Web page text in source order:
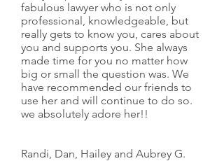
fabulous lawyer who is not only
professional, knowledgeable, but
really gets to know you, cares about
you and supports you. She always
made time for you no matter how
big or small the question was. We
have recommended our friends to
use her and will continue to do so.
we absolutely adore her!!
Randi, Dan, Hailey and Aubrey G.